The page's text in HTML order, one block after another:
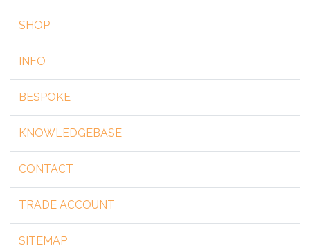
SHOP
INFO
BESPOKE
KNOWLEDGEBASE
CONTACT
TRADE ACCOUNT
SITEMAP